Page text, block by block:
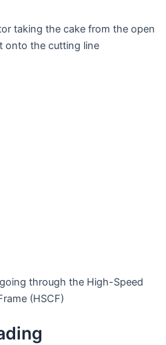
taking the cake from the open
onto the cutting line
through the High-Speed
(HSCF)